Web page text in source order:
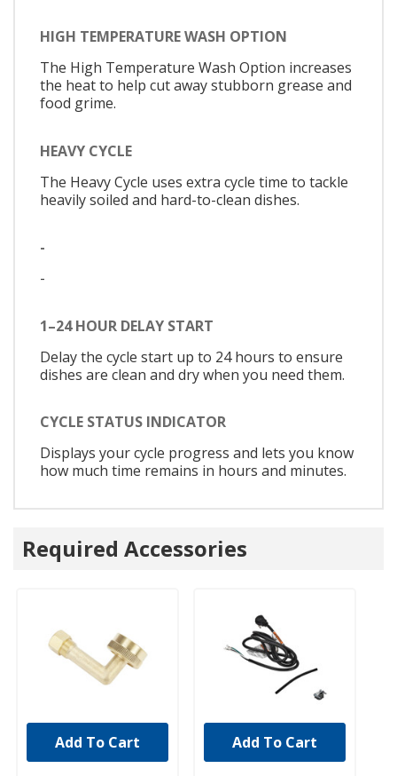
HIGH TEMPERATURE WASH OPTION
The High Temperature Wash Option increases
the heat to help cut away stubborn grease and
food grime.
HEAVY CYCLE
The Heavy Cycle uses extra cycle time to tackle
heavily soiled and hard-to-clean dishes.
-
-
1–24 HOUR DELAY START
Delay the cycle start up to 24 hours to ensure
dishes are clean and dry when you need them.
CYCLE STATUS INDICATOR
Displays your cycle progress and lets you know
how much time remains in hours and minutes.
Required Accessories
UNBRANDED
Add To Cart
UNBRANDED
Add To Cart